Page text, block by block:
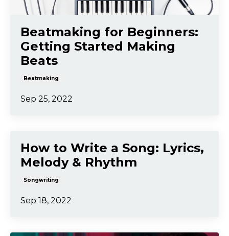
Beatmaking for Beginners:
Getting Started Making
Beats
Beatmaking
Sep 25, 2022
How to Write a Song: Lyrics,
Melody & Rhythm
Songwriting
Sep 18, 2022